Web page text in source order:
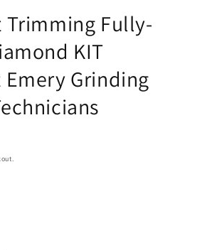
Trimming Fully-
KIT
Grinding